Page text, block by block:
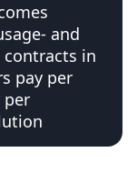
and
contracts in
pay per
per